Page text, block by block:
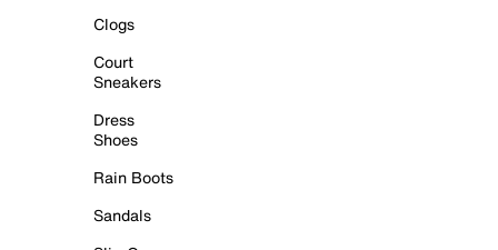
Clogs
Court
Sneakers
Dress
Shoes
Rain Boots
Sandals